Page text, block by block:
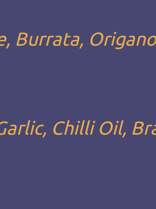
Burrata,
Chilli Oil,